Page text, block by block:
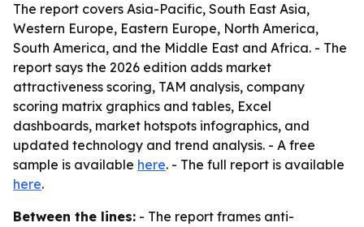
The report covers Asia-Pacific, South East Asia,
Western Europe, Eastern Europe, North America,
South America, and the Middle East and Africa. - The
report says the 2026 edition adds market
attractiveness scoring, TAM analysis, company
scoring matrix graphics and tables, Excel
dashboards, market hotspots infographics, and
updated technology and trend analysis. - A free
sample is available here. - The full report is available
here.
Between the lines: - The report frames anti-